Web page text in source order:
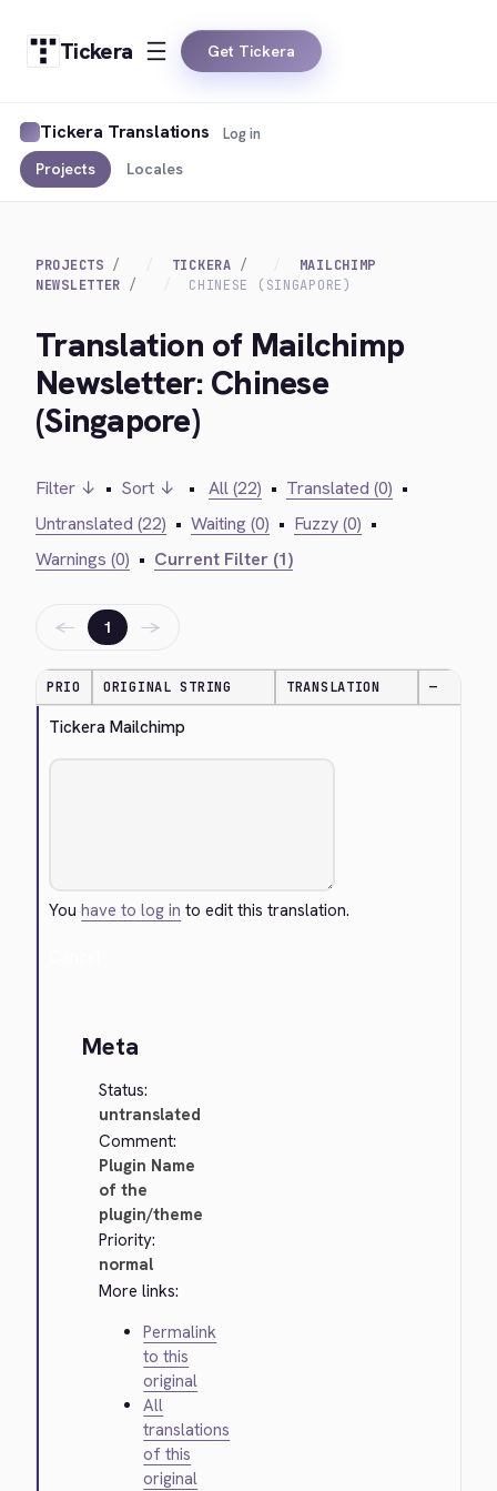
Tickera Get Tickera
Tickera Translations
Projects Locales
Log in
PROJECTS TICKERA
MAILCHIMP
NEWSLETTER
CHINESE (SINGAPORE)
Translation of Mailchimp
Newsletter: Chinese
(Singapore)
Filter ↓ • Sort ↓ • All (22) • Translated (0) •
Untranslated (22) • Waiting (0) • Fuzzy (0) •
Warnings (0) • Current Filter (1)
← 1 →
PRIO ORIGINAL STRING TRANSLATION —
Tickera Mailchimp
Youhave to log in to edit this translation.
Meta
Status:
untranslated
Comment:
Plugin Name
of the
plugin/theme
Priority:
normal
More links:
Permalink
to this
original
All
translations
of this
original